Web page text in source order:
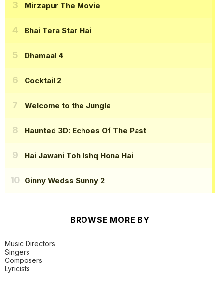
Mirzapur The Movie
Bhai Tera Star Hai
Dhamaal 4
Cocktail 2
Welcome to the Jungle
Haunted 3D: Echoes Of The Past
Hai Jawani Toh Ishq Hona Hai
Ginny Wedss Sunny 2
BROWSE MORE BY
Music Directors
Singers
Composers
Lyricists